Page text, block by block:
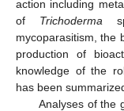
action including
of Trichoderma
mycoparasitism, the
production of
knowledge of the
has been
Analyses of the